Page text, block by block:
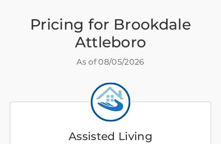
Pricing for Brookdale
Attleboro
As of08/05/2026
Assisted Living